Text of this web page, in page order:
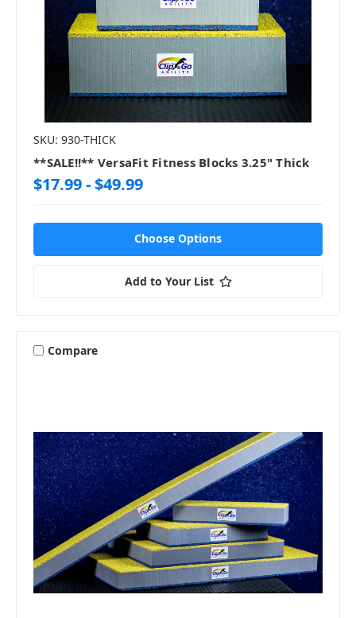
SKU: 930-THICK
**SALE!!** VersaFit Fitness Blocks 3.25" Thick
$17.99 - $49.99
Choose Options
Add to Your List
Compare